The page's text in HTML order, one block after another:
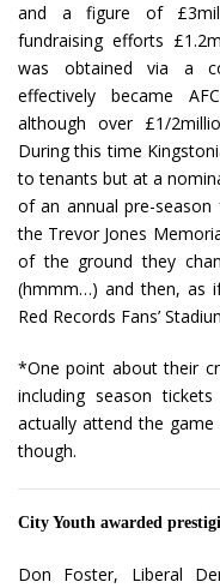
and a figure of
fundraising efforts
was obtained via a
effectively became
although over £1/
During this time
to tenants but at a
of an annual pre-
the Trevor Jones
of the ground they
(hmmm…) and then, as
Red Records Fans’
*One point about their
including season
actually attend the
though.
City Youth awarded
Don Foster, Liberal